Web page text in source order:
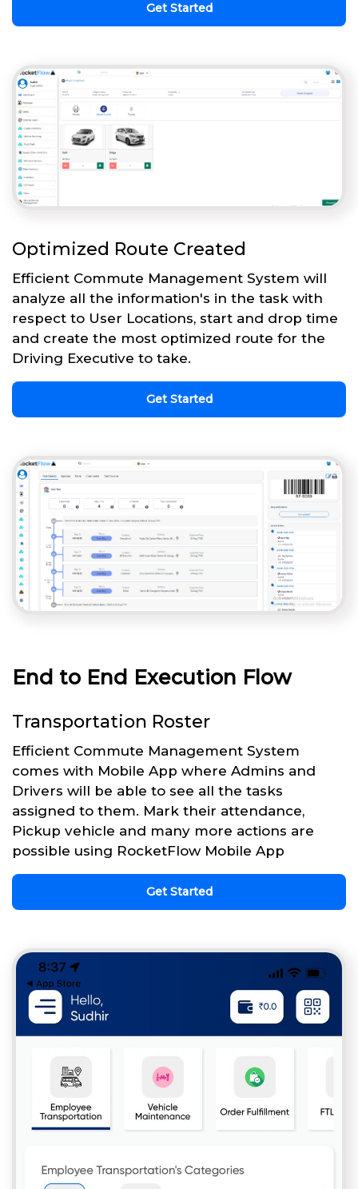
Get Started
Optimized Route Created
Efficient Commute Management System will
analyze all the information's in the task with
respect to User Locations, start and drop time
and create the most optimized route for the
Driving Executive to take.
Get Started
End to End Execution Flow
Transportation Roster
Efficient Commute Management System
comes with Mobile App where Admins and
Drivers will be able to see all the tasks
assigned to them. Mark their attendance,
Pickup vehicle and many more actions are
possible using RocketFlow Mobile App
Get Started